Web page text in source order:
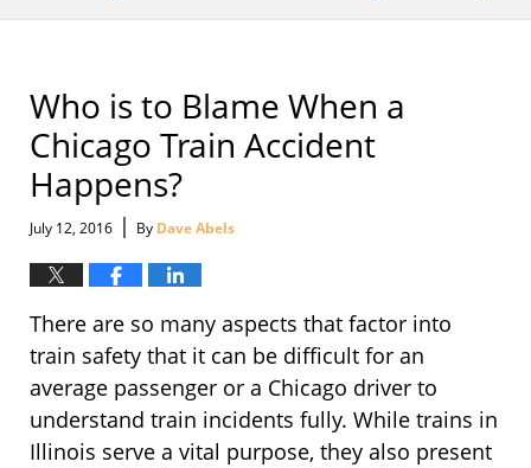
Who is to Blame When a
Chicago Train Accident
Happens?
July 12, 2016 | By Dave Abels
There are so many aspects that factor into
train safety that it can be difficult for an
average passenger or a Chicago driver to
understand train incidents fully. While trains in
Illinois serve a vital purpose, they also present